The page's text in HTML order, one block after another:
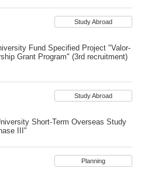
Fund Specified Project "Valor-
Grant Program" (3rd recruitment)
Study Abroad
Short-Term Overseas Study
III"
Study Abroad
Planning